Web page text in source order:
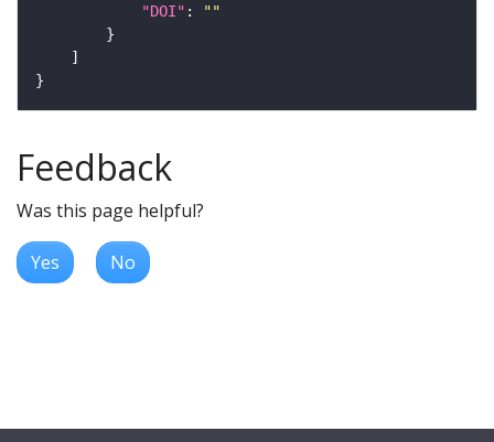
"DOI" :
""
Feedback
Was this page helpful?
Yes No